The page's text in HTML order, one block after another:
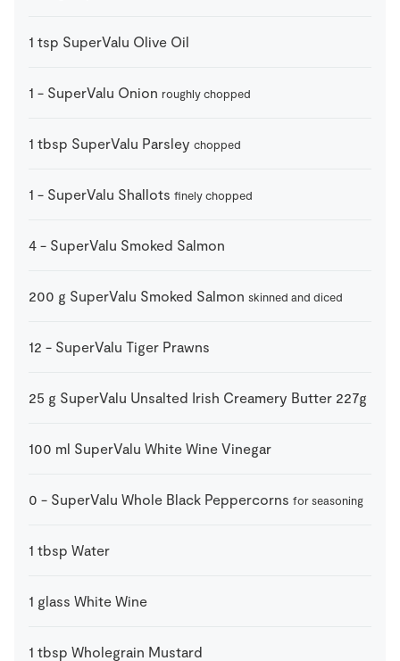
1 tsp SuperValu Olive Oil
1 - SuperValu Onion roughly chopped
1 tbsp SuperValu Parsley chopped
1 - SuperValu Shallots finely chopped
4 - SuperValu Smoked Salmon
200 g SuperValu Smoked Salmon skinned and diced
12 - SuperValu Tiger Prawns
25 g SuperValu Unsalted Irish Creamery Butter 227g
100 ml SuperValu White Wine Vinegar
0 - SuperValu Whole Black Peppercorns for seasoning
1 tbsp Water
1 glass White Wine
1 tbsp Wholegrain Mustard